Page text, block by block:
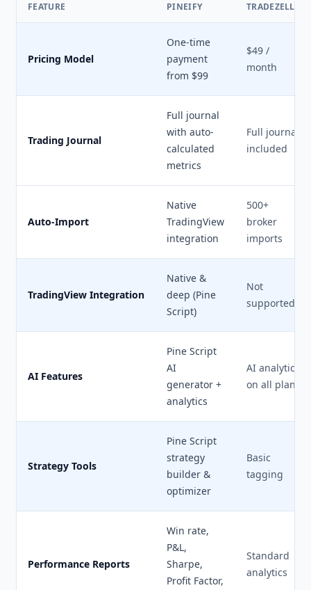
FEATURE PINEIFY TRADEZELLA
Pricing Model
One-time
payment
from $99
$49 /
month
Trading Journal
Full journal
with auto-
calculated
metrics
Full journal
included
Auto-Import
Native
TradingView
integration
500+
broker
imports
TradingView Integration
Native &
deep (Pine
Script)
Not
supported
AI Features
Pine Script
AI
generator +
analytics
AI analytics
on all plans
Strategy Tools
Pine Script
strategy
builder &
optimizer
Basic
tagging
Performance Reports
Win rate,
P&L,
Sharpe,
Profit Factor,
Standard
analytics